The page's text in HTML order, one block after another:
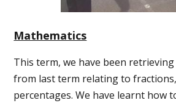
Mathematics
This term, we have been
from last term relating to
percentages. We have learnt how